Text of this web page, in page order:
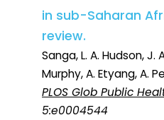
in sub-Saharan
review.
Sanga, L. A. Hudson, J.
Murphy, A. Etyang, A.
PLOS Glob Public
5:e0004544